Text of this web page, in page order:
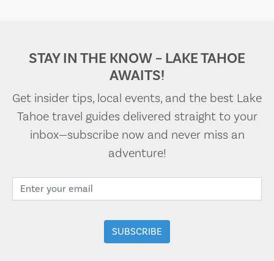
STAY IN THE KNOW – LAKE TAHOE
AWAITS!
Get insider tips, local events, and the best Lake
Tahoe travel guides delivered straight to your
inbox—subscribe now and never miss an
adventure!